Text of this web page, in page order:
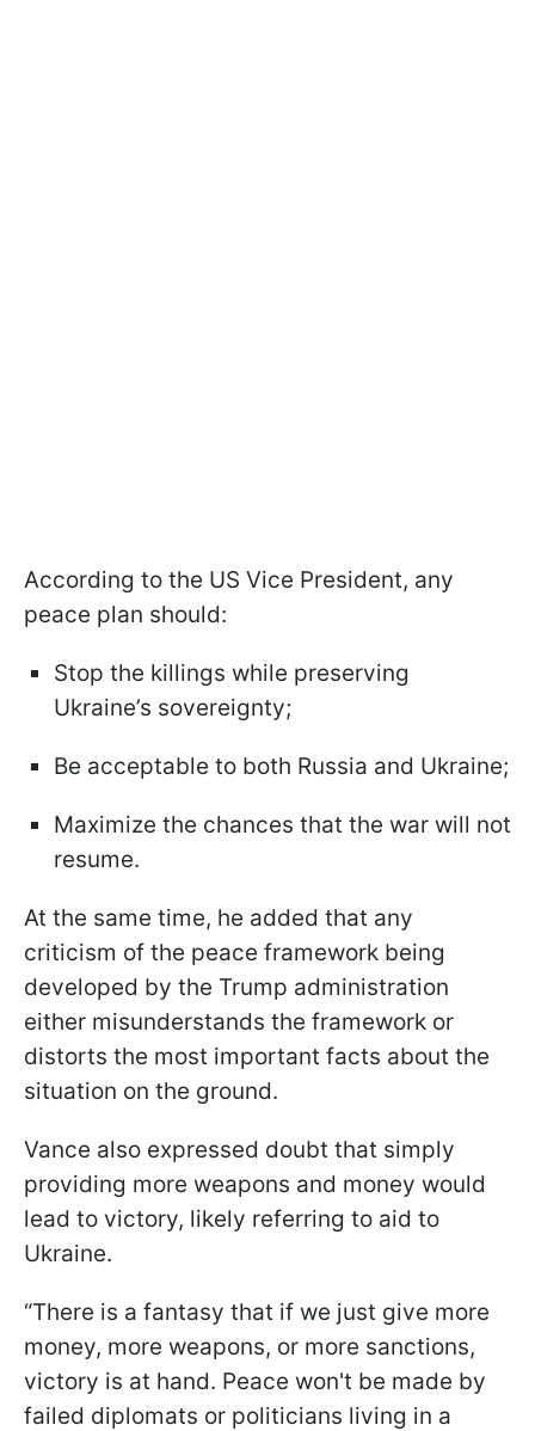
According to the US Vice President, any
peace plan should:
Stop the killings while preserving
Ukraine’s sovereignty;
Be acceptable to both Russia and Ukraine;
Maximize the chances that the war will not
resume.
At the same time, he added that any
criticism of the peace framework being
developed by the Trump administration
either misunderstands the framework or
distorts the most important facts about the
situation on the ground.
Vance also expressed doubt that simply
providing more weapons and money would
lead to victory, likely referring to aid to
Ukraine.
“There is a fantasy that if we just give more
money, more weapons, or more sanctions,
victory is at hand. Peace won't be made by
failed diplomats or politicians living in a